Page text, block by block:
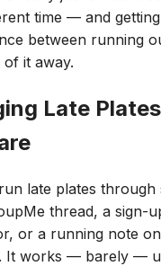
time — and
between running
it away.
Late
late plates through
thread, a sign-
or a running note
It works — barely —